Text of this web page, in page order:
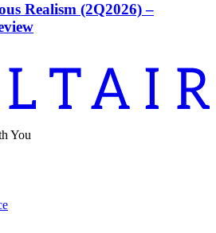
Realism (2Q2026) –
You